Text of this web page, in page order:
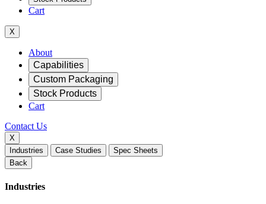
Cart
X
Mobile
Navigation
About
Capabilities
Custom Packaging
Stock Products
Cart
Contact Us
X
Industries
Case Studies
Spec Sheets
Back
Industries